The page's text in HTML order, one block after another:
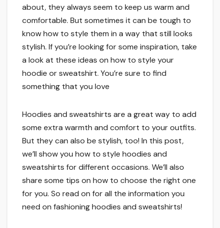
about, they always seem to keep us warm and
comfortable. But sometimes it can be tough to
know how to style them in a way that still looks
stylish. If you’re looking for some inspiration, take
a look at these ideas on how to style your
hoodie or sweatshirt. You’re sure to find
something that you love
Hoodies and sweatshirts are a great way to add
some extra warmth and comfort to your outfits.
But they can also be stylish, too! In this post,
we’ll show you how to style hoodies and
sweatshirts for different occasions. We’ll also
share some tips on how to choose the right one
for you. So read on for all the information you
need on fashioning hoodies and sweatshirts!